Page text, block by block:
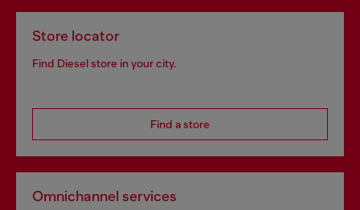
Store locator
Find Diesel store in your city.
Find a store
Omnichannel services